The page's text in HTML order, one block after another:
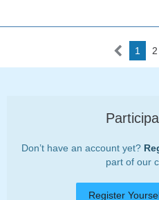
1 2
Don’t have an account yet?
part of our
Register